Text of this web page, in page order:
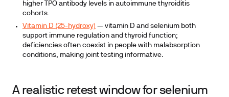
higher TPO antibody levels in autoimmune thyroiditis
cohorts.
Vitamin D (25-hydroxy) — vitamin D and selenium both
support immune regulation and thyroid function;
deficiencies often coexist in people with malabsorption
conditions, making joint testing informative.
A realistic retest window for selenium